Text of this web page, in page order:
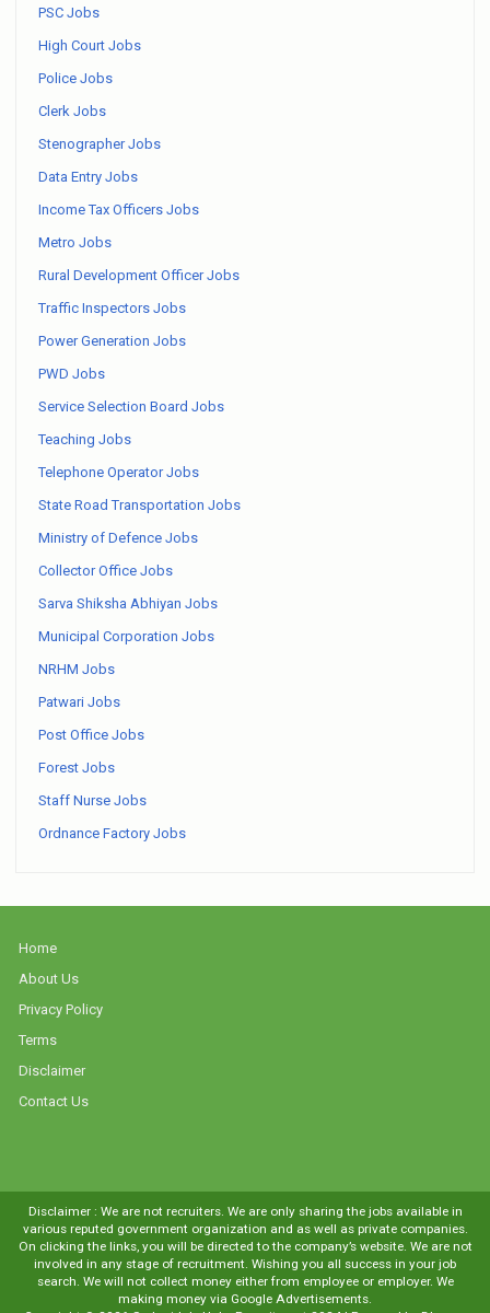
PSC Jobs
High Court Jobs
Police Jobs
Clerk Jobs
Stenographer Jobs
Data Entry Jobs
Income Tax Officers Jobs
Metro Jobs
Rural Development Officer Jobs
Traffic Inspectors Jobs
Power Generation Jobs
PWD Jobs
Service Selection Board Jobs
Teaching Jobs
Telephone Operator Jobs
State Road Transportation Jobs
Ministry of Defence Jobs
Collector Office Jobs
Sarva Shiksha Abhiyan Jobs
Municipal Corporation Jobs
NRHM Jobs
Patwari Jobs
Post Office Jobs
Forest Jobs
Staff Nurse Jobs
Ordnance Factory Jobs
Home
About Us
Privacy Policy
Terms
Disclaimer
Contact Us
Disclaimer : We are not recruiters. We are only sharing the jobs available in
various reputed government organization and as well as private companies.
On clicking the links, you will be directed to the company’s website. We are not
involved in any stage of recruitment. Wishing you all success in your job
search. We will not collect money either from employee or employer. We
making money via Google Advertisements.